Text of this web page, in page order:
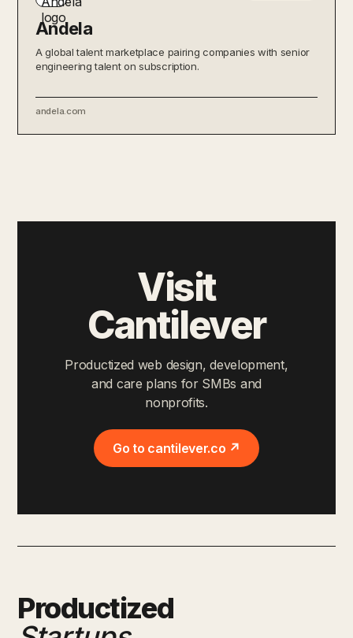
Andela
A global talent marketplace pairing companies with senior
engineering talent on subscription.
andela.com
Visit
Cantilever
Productized web design, development,
and care plans for SMBs and
nonprofits.
Go to cantilever.co ↗
Productized